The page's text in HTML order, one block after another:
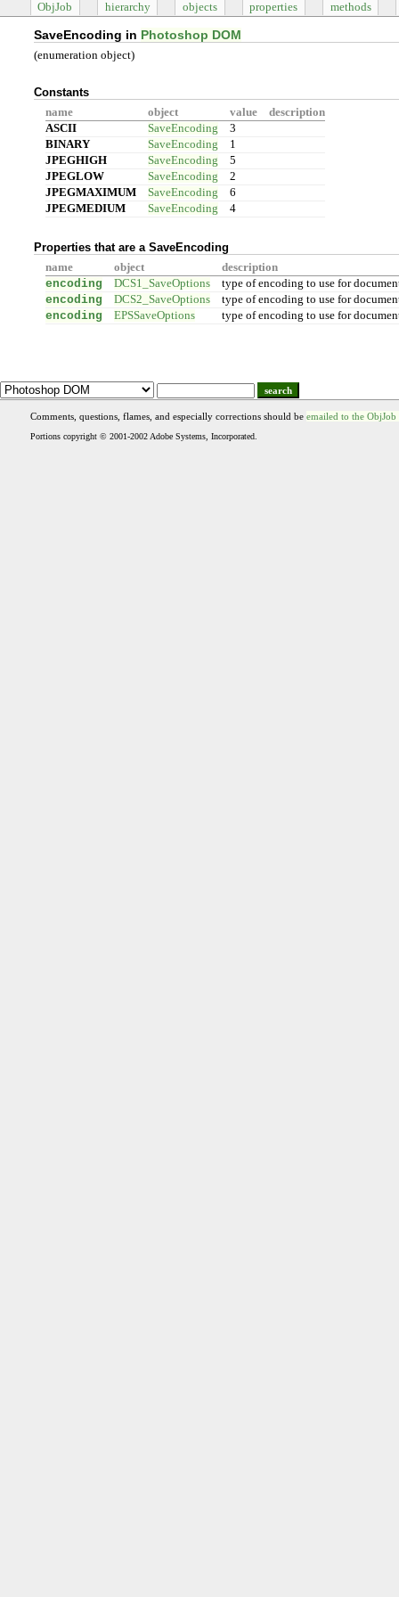
ObjJob hierarchy objects properties methods
SaveEncoding in Photoshop DOM
(enumeration object)
Constants
name object value
description
ASCII
SaveEncoding
3
BINARY
SaveEncoding
1
JPEGHIGH
SaveEncoding
5
JPEGLOW
SaveEncoding
2
JPEGMAXIMUM
SaveEncoding
6
JPEGMEDIUM
SaveEncoding 4
Properties that are a SaveEncoding
name object description
encoding DCS1_SaveOptions type of encoding to use for
encoding DCS2_SaveOptions type of encoding to use for
encoding EPSSaveOptions type of encoding to use for
search
Comments, questions, flames, and especially corrections should be emailed to the ObjJob
Portions copyright © 2001-2002 Adobe Systems, Incorporated.